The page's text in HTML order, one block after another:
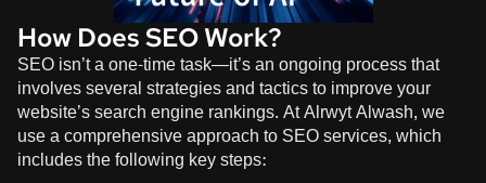
How Does SEO Work?
SEO isn’t a one-time task—it’s an ongoing process that
involves several strategies and tactics to improve your
website’s search engine rankings. AtAlrwyt Alwash, we
use a comprehensive approach to SEO services, which
includes the following key steps: